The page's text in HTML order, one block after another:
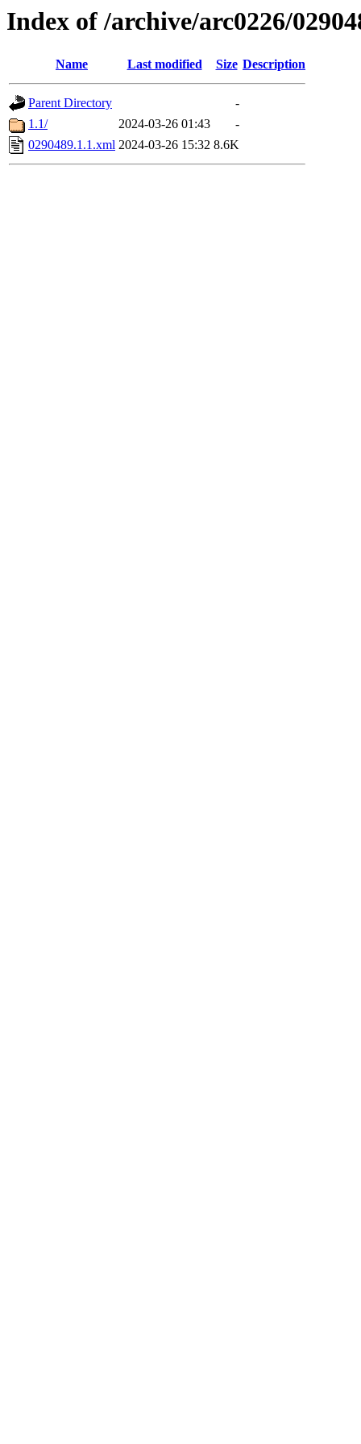
Index of /archive/arc0226/
Name Last modified Size Description
Parent Directory
-
1.1/
2024-03-26 01:43
-
0290489.1.1.xml 2024-03-26 15:32 8.6K